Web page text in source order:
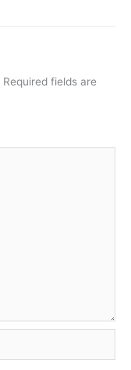
Required fields are